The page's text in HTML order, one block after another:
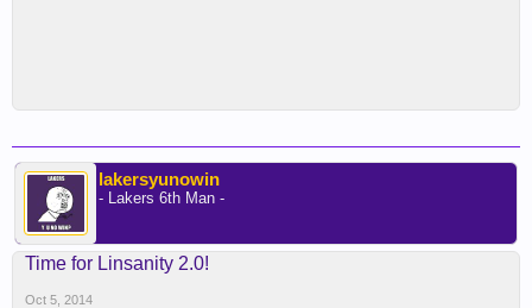
lakersyunowin
- Lakers 6th Man -
Time for Linsanity 2.0!
Oct 5, 2014